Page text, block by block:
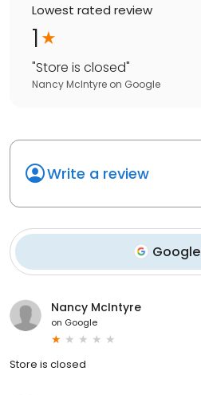
Lowest rated review
1
"Store is closed"
Nancy McIntyre on Google
Write a review
Google
Nancy McIntyre
on Google
Store is closed